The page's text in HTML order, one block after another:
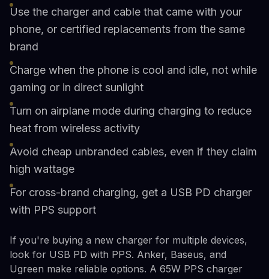
Use the charger and cable that came with your
phone, or certified replacements from the same
brand
Charge when the phone is cool and idle, not while
gaming or in direct sunlight
Turn on airplane mode during charging to reduce
heat from wireless activity
Avoid cheap unbranded cables, even if they claim
high wattage
For cross-brand charging, get a USB PD charger
with PPS support
If you're buying a new charger for multiple devices,
look for USB PD with PPS. Anker, Baseus, and
Ugreen make reliable options. A 65W PPS charger